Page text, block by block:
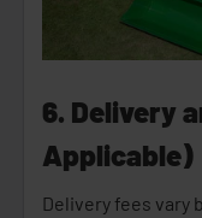
6. Delivery
Applicable)
Delivery fees vary